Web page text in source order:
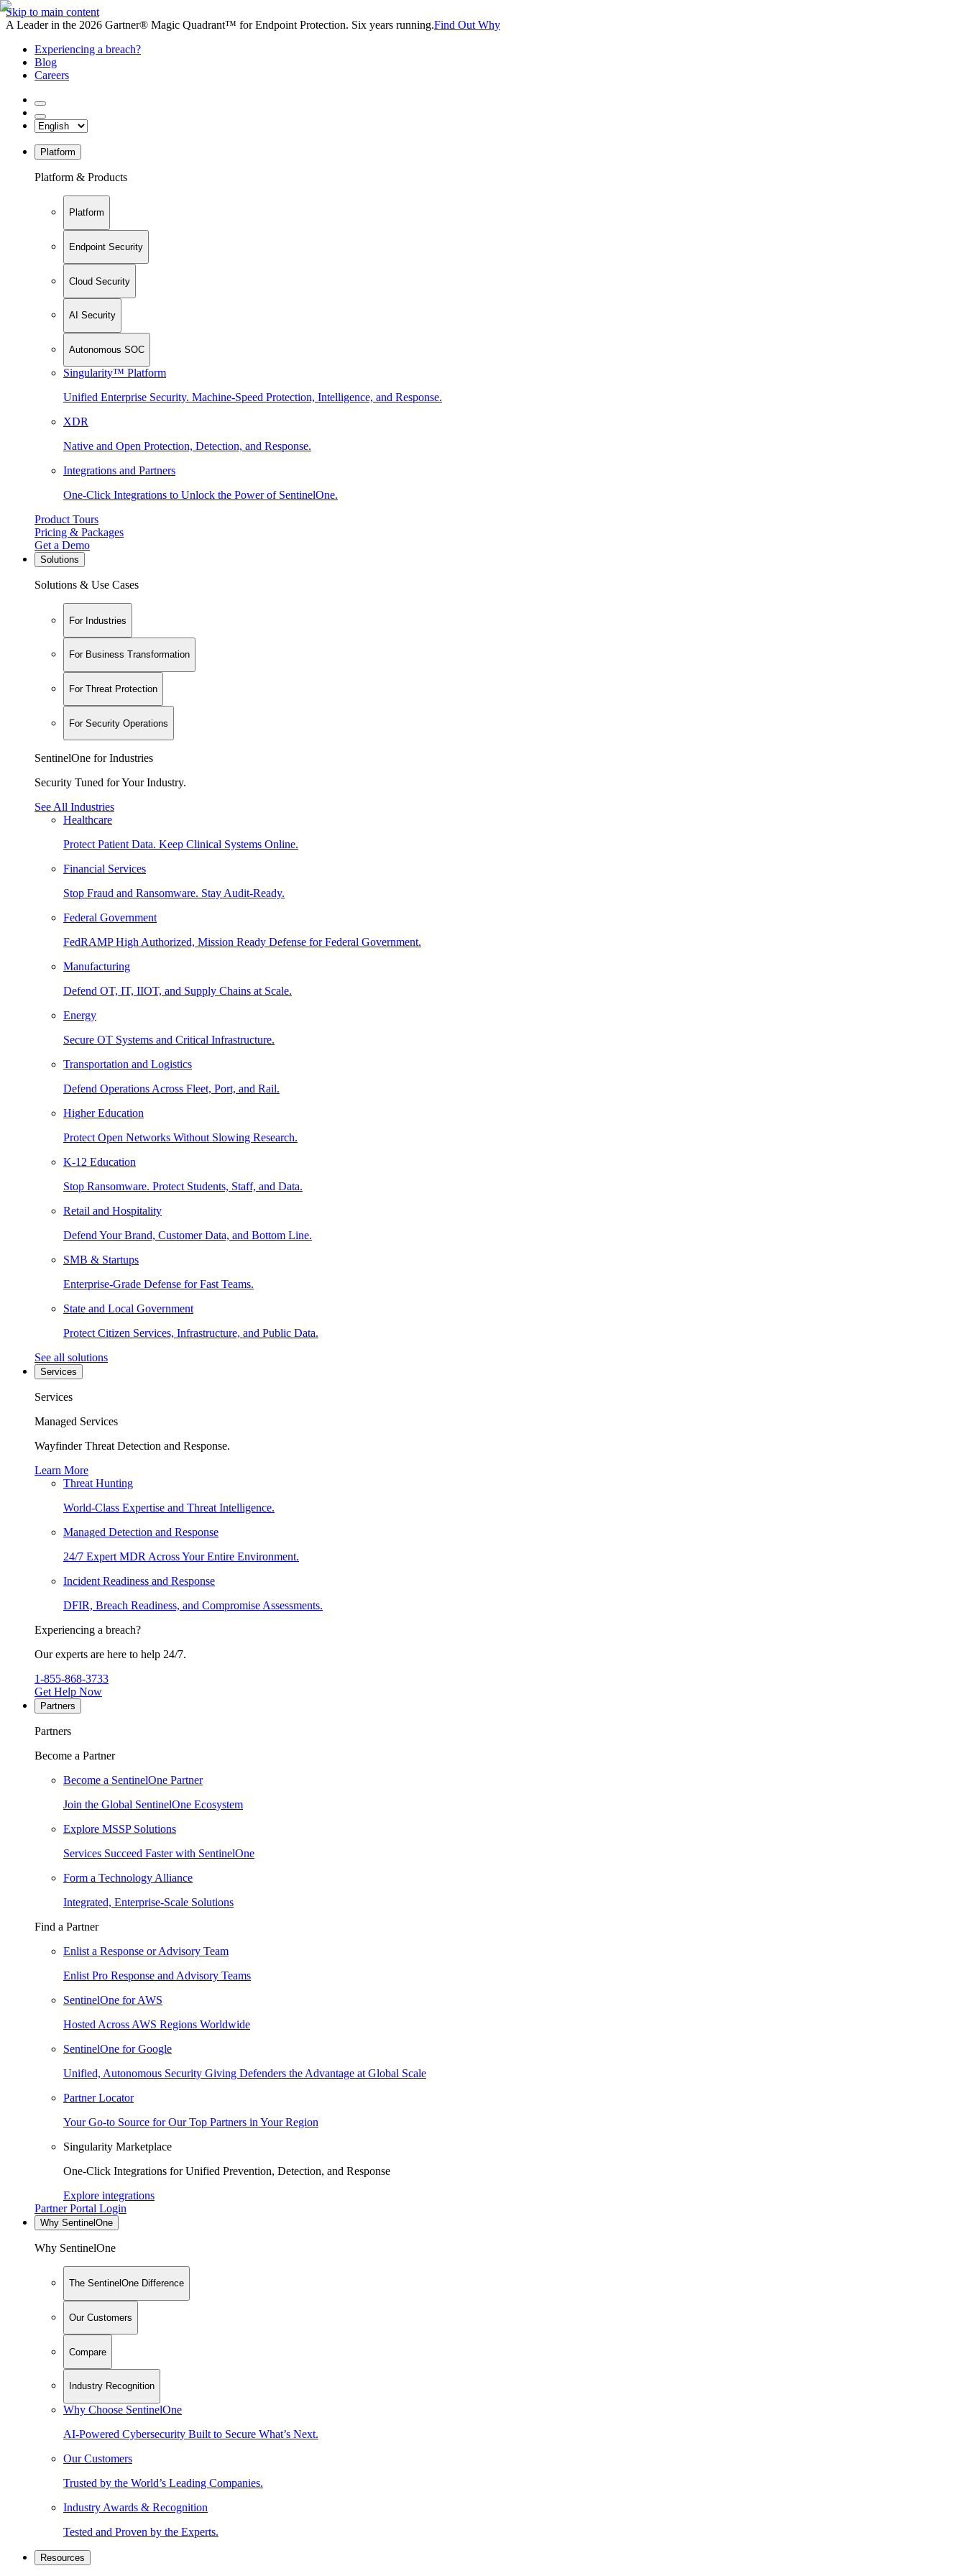
Skip to main content
A Leader in the 2026 Gartner® Magic Quadrant™ for Endpoint Protection. Six years running.Find Out Why
Experiencing a breach?
Blog
Careers
Platform
Platform & Products
Platform
Endpoint Security
Cloud Security
AI Security
Autonomous SOC
Singularity™ Platform
Unified Enterprise Security. Machine-Speed Protection, Intelligence, and Response.
XDR
Native and Open Protection, Detection, and Response.
Integrations and Partners
One-Click Integrations to Unlock the Power of SentinelOne.
Product Tours
Pricing & Packages
Get a Demo
Solutions
Solutions & Use Cases
For Industries
For Business Transformation
For Threat Protection
For Security Operations
SentinelOne for Industries
Security Tuned for Your Industry.
See All Industries
Healthcare
Protect Patient Data. Keep Clinical Systems Online.
Financial Services
Stop Fraud and Ransomware. Stay Audit-Ready.
Federal Government
FedRAMP High Authorized, Mission Ready Defense for Federal Government.
Manufacturing
Defend OT, IT, IIOT, and Supply Chains at Scale.
Energy
Secure OT Systems and Critical Infrastructure.
Transportation and Logistics
Defend Operations Across Fleet, Port, and Rail.
Higher Education
Protect Open Networks Without Slowing Research.
K-12 Education
Stop Ransomware. Protect Students, Staff, and Data.
Retail and Hospitality
Defend Your Brand, Customer Data, and Bottom Line.
SMB & Startups
Enterprise-Grade Defense for Fast Teams.
State and Local Government
Protect Citizen Services, Infrastructure, and Public Data.
See all solutions
Services
Services
Managed Services
Wayfinder Threat Detection and Response.
Learn More
Threat Hunting
World-Class Expertise and Threat Intelligence.
Managed Detection and Response
24/7 Expert MDR Across Your Entire Environment.
Incident Readiness and Response
DFIR, Breach Readiness, and Compromise Assessments.
Experiencing a breach?
Our experts are here to help 24/7.
1-855-868-3733
Get Help Now
Partners
Partners
Become a Partner
Become a SentinelOne Partner
Join the Global SentinelOne Ecosystem
Explore MSSP Solutions
Services Succeed Faster with SentinelOne
Form a Technology Alliance
Integrated, Enterprise-Scale Solutions
Find a Partner
Enlist a Response or Advisory Team
Enlist Pro Response and Advisory Teams
SentinelOne for AWS
Hosted Across AWS Regions Worldwide
SentinelOne for Google
Unified, Autonomous Security Giving Defenders the Advantage at Global Scale
Partner Locator
Your Go-to Source for Our Top Partners in Your Region
Singularity Marketplace
One-Click Integrations for Unified Prevention, Detection, and Response
Explore integrations
Partner Portal Login
Why SentinelOne
Why SentinelOne
The SentinelOne Difference
Our Customers
Compare
Industry Recognition
Why Choose SentinelOne
AI-Powered Cybersecurity Built to Secure What’s Next.
Our Customers
Trusted by the World’s Leading Companies.
Industry Awards & Recognition
Tested and Proven by the Experts.
Resources